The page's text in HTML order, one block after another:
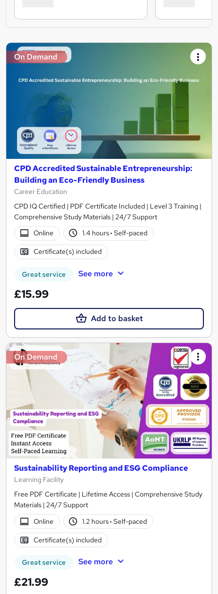
On Demand
CPD Accredited Sustainable Entrepreneurship:
Building an Eco-Friendly Business
Career Education
CPD IQ Certified | PDF Certificate Included | Level 3 Training |
Comprehensive Study Materials | 24/7 Support
Online
1.4 hours· Self-paced
Certificate(s) included
Great service See more
£15.99
Add to basket
On Demand
Sustainability Reporting and ESG Compliance
Learning Facility
Free PDF Certificate | Lifetime Access | Comprehensive Study
Materials | 24/7 Support
Online
1.2 hours· Self-paced
Certificate(s) included
Great service See more
£21.99